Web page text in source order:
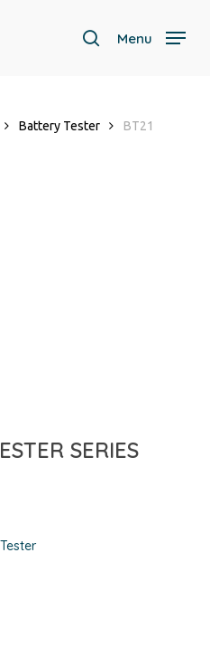
search
Menu
Battery Tester
BT21
SERIES